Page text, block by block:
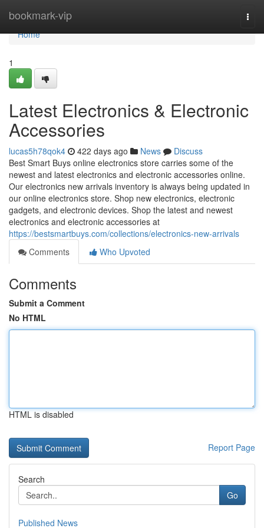
bookmark-vip
Home
Home
1
Latest Electronics & Electronic
Accessories
lucas5h78qok4 422 days ago News
Discuss
Best Smart Buys online electronics store carries some of the
newest and latest electronics and electronic accessories online.
Our electronics new arrivals inventory is always being updated in
our online electronics store. Shop new electronics, electronic
gadgets, and electronic devices. Shop the latest and newest
electronics and electronic accessories at
https://bestsmartbuys.com/collections/electronics-new-arrivals
Comments
Who Upvoted
Comments
Submit a Comment
No HTML
HTML is disabled
Report Page
Search
Go
Published News